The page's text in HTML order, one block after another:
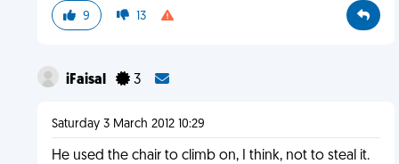
9 13
iFaisal 3
Saturday 3 March 2012 10:29
He used the chair to climb on, I think, not to steal it.